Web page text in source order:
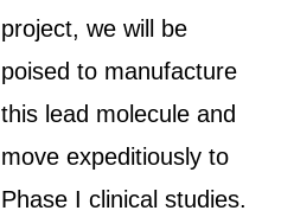
project, we will be
poised to manufacture
this lead molecule and
move expeditiously to
Phase I clinical studies.